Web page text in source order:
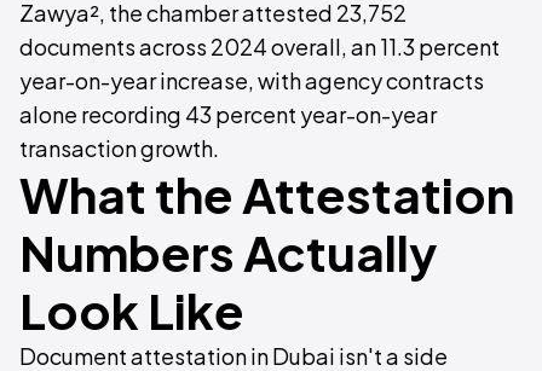
Zawya², the chamber attested 23,752
documents across 2024 overall, an 11.3 percent
year-on-year increase, with agency contracts
alone recording 43 percent year-on-year
transaction growth.
What the Attestation
Numbers Actually
Look Like
Document attestation in Dubai isn't a side